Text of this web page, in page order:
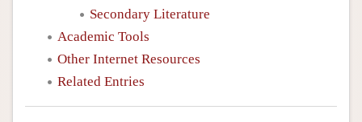
Secondary Literature
Academic Tools
Other Internet Resources
Related Entries